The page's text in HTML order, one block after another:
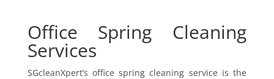
Office Spring Cleaning
Services
SGcleanXpert’s office spring cleaning service is the